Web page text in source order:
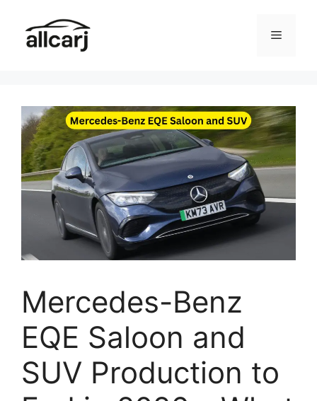
content
Menu
Mercedes-Benz
EQE Saloon and
SUV Production to